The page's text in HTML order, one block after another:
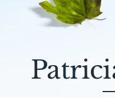
Death